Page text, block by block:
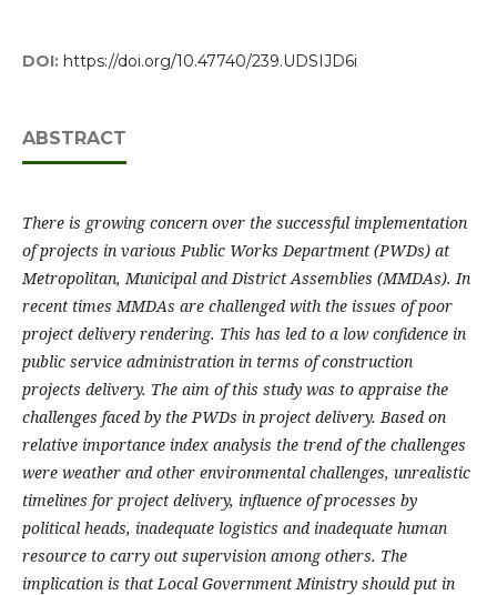
DOI: https://doi.org/10.47740/239.UDSIJD6i
ABSTRACT
There is growing concern over the successful implementation
of projects in various Public Works Department (PWDs) at
Metropolitan, Municipal and District Assemblies (MMDAs). In
recent times MMDAs are challenged with the issues of poor
project delivery rendering. This has led to a low confidence in
public service administration in terms of construction
projects delivery. The aim of this study was to appraise the
challenges faced by the PWDs in project delivery. Based on
relative importance index analysis the trend of the challenges
were weather and other environmental challenges, unrealistic
timelines for project delivery, influence of processes by
political heads, inadequate logistics and inadequate human
resource to carry out supervision among others. The
implication is that Local Government Ministry should put in